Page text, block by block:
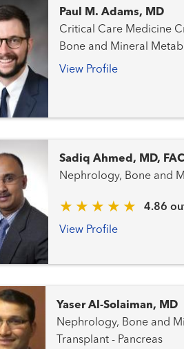
Paul M. Adams, MD
Critical Care Medicine Critical Care Nephrology Nephrology,
Bone and Mineral
View Profile
Sadiq Ahmed, MD,
Nephrology, Bone and
4.86
View Profile
Yaser Al-Solaiman, MD
Nephrology, Bone and Mineral
Transplant - Pancreas